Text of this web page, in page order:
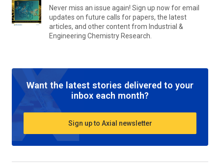
Never miss an issue again! Sign up now for email
updates on future calls for papers, the latest
articles, and other content from Industrial &
Engineering Chemistry Research
Want the latest stories delivered to your
inbox each month?
Sign up to Axial newsletter